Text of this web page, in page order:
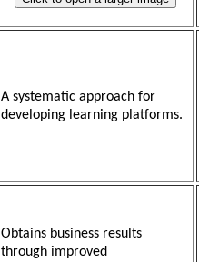
A systematic approach for
developing learning platforms.
Obtains business results
through improved